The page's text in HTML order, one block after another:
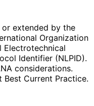
extended by the
Organization
Electrotechnical
Identifier (NLPID).
considerations.
Best Current Practice.